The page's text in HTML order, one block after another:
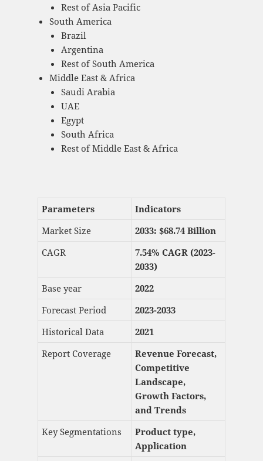
Rest of Asia Pacific
South America
Brazil
Argentina
Rest of South America
Middle East & Africa
Saudi Arabia
UAE
Egypt
South Africa
Rest of Middle East & Africa
Parameters
Indicators
Market Size
2033: $68.74 Billion
CAGR
7.54% CAGR (2023-
2033)
Base year
2022
Forecast Period
2023-2033
Historical Data
2021
Report Coverage
Revenue Forecast,
Competitive
Landscape,
Growth Factors,
and Trends
Key Segmentations
Product type,
Application